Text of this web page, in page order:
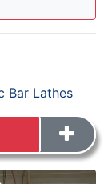
Bar Lathes